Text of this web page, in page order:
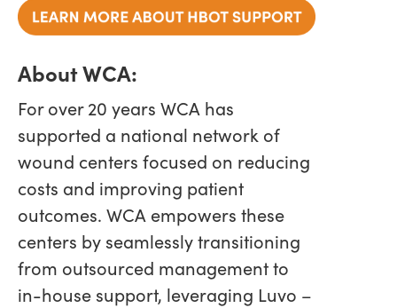
About WCA:
For over 20 years WCA has
supported a national network of
wound centers focused on reducing
costs and improving patient
outcomes. WCA empowers these
centers by seamlessly transitioning
from outsourced management to
in-house support, leveraging Luvo –